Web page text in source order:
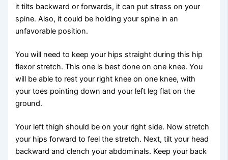
it tilts backward or forwards, it can put stress on your
spine. Also, it could be holding your spine in an
unfavorable position.
You will need to keep your hips straight during this hip
flexor stretch. This one is best done on one knee. You
will be able to rest your right knee on one knee, with
your toes pointing down and your left leg flat on the
ground.
Your left thigh should be on your right side. Now stretch
your hips forward to feel the stretch. Next, tilt your head
backward and clench your abdominals. Keep your back